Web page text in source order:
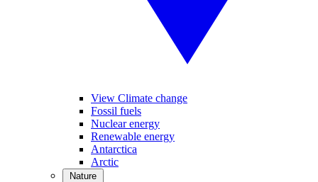
View Climate change
Fossil fuels
Nuclear energy
Renewable energy
Antarctica
Arctic